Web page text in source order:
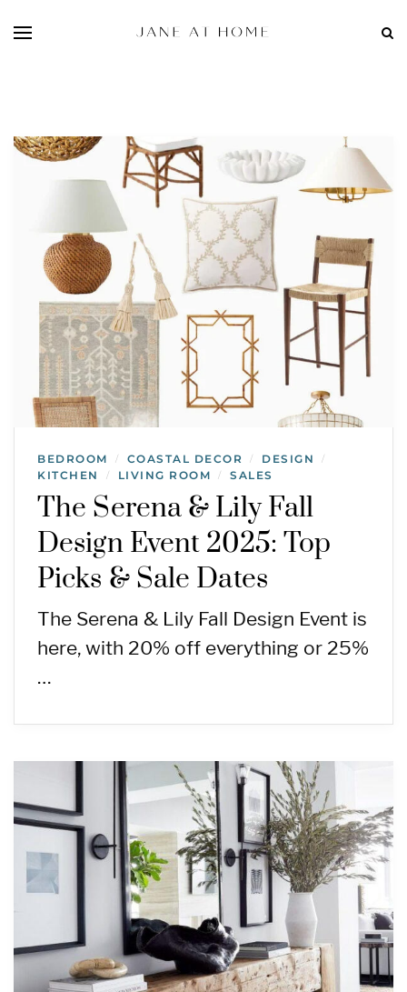
BEDROOM / COASTAL DECOR / DESIGN /
KITCHEN / LIVING ROOM / SALES
The Serena & Lily Fall
Design Event 2025: Top
Picks & Sale Dates
The Serena & Lily Fall Design Event is
here, with 20% off everything or 25%
…